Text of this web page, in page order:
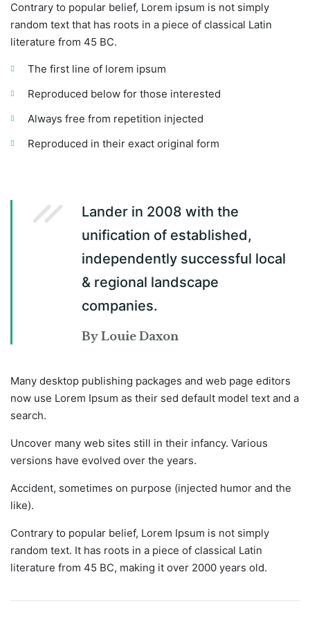
Contrary to popular belief, Lorem ipsum is not simply
random text that has roots in a piece of classical Latin
literature from 45 BC.
The first line of lorem ipsum
Reproduced below for those interested
Always free from repetition injected
Reproduced in their exact original form
Lander in 2008 with the
unification of established,
independently successful local
& regional landscape
companies.
By Louie Daxon
Many desktop publishing packages and web page editors
now use Lorem Ipsum as their sed default model text and a
search.
Uncover many web sites still in their infancy. Various
versions have evolved over the years.
Accident, sometimes on purpose (injected humor and the
like).
Contrary to popular belief, Lorem Ipsum is not simply
random text. It has roots in a piece of classical Latin
literature from 45 BC, making it over 2000 years old.